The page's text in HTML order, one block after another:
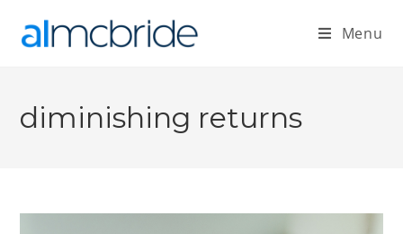
Menu
diminishing returns